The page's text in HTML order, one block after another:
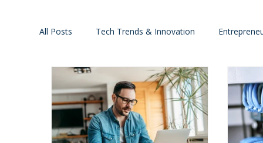
All Posts Tech Trends & Innovation